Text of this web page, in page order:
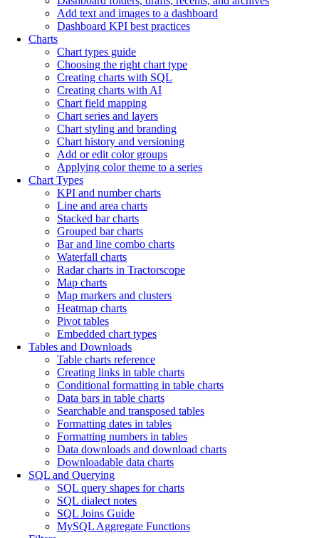
Add text and images to a dashboard
Dashboard KPI best practices
Charts
Chart types guide
Choosing the right chart type
Creating charts with SQL
Creating charts with AI
Chart field mapping
Chart series and layers
Chart styling and branding
Chart history and versioning
Add or edit color groups
Applying color theme to a series
Chart Types
KPI and number charts
Line and area charts
Stacked bar charts
Grouped bar charts
Bar and line combo charts
Waterfall charts
Radar charts in Tractorscope
Map charts
Map markers and clusters
Heatmap charts
Pivot tables
Embedded chart types
Tables and Downloads
Table charts reference
Creating links in table charts
Conditional formatting in table charts
Data bars in table charts
Searchable and transposed tables
Formatting dates in tables
Formatting numbers in tables
Data downloads and download charts
Downloadable data charts
SQL and Querying
SQL query shapes for charts
SQL dialect notes
SQL Joins Guide
MySQL Aggregate Functions